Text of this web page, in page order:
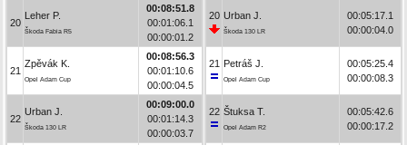
20
Leher P.
Škoda Fabia R5
00:08:51.8
00:01:06.1
00:00:01.2
21
Zpěvák K.
Opel Adam Cup
00:08:56.3
00:01:10.6
00:00:04.5
22
Urban J.
Škoda 130 LR
00:09:00.0
00:01:14.3
00:00:03.7
20 Urban J.
Škoda 130 LR
00:05:17.1
00:00:04.0
21 Petráš J.
Opel Adam Cup
00:05:25.4
00:00:08.3
22 Štuksa T.
Opel Adam R2
00:05:42.6
00:00:17.2